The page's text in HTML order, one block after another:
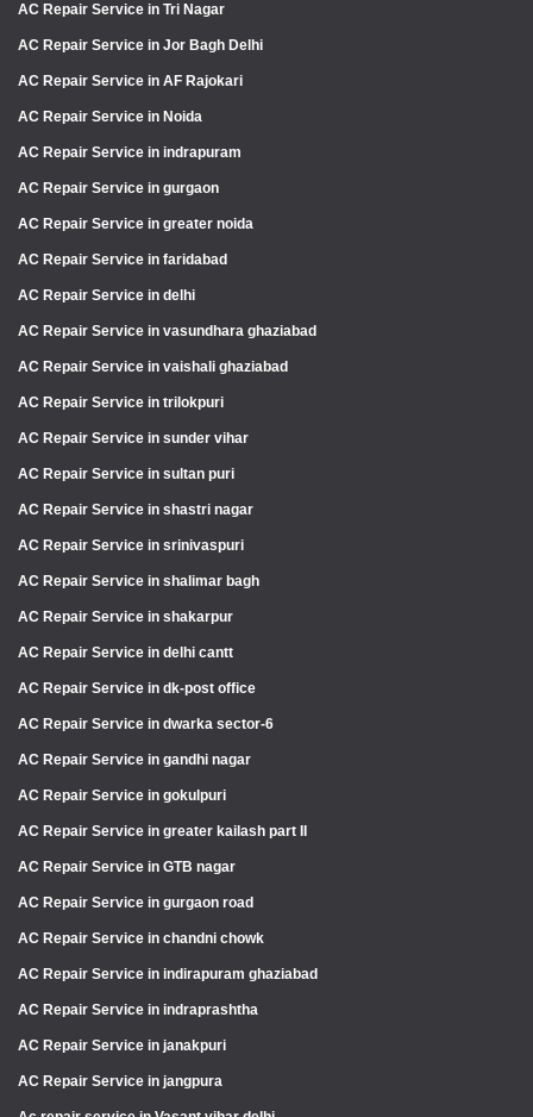
AC Repair Service in Tri Nagar
AC Repair Service in Jor Bagh Delhi
AC Repair Service in AF Rajokari
AC Repair Service in Noida
AC Repair Service in indrapuram
AC Repair Service in gurgaon
AC Repair Service in greater noida
AC Repair Service in faridabad
AC Repair Service in delhi
AC Repair Service in vasundhara ghaziabad
AC Repair Service in vaishali ghaziabad
AC Repair Service in trilokpuri
AC Repair Service in sunder vihar
AC Repair Service in sultan puri
AC Repair Service in shastri nagar
AC Repair Service in srinivaspuri
AC Repair Service in shalimar bagh
AC Repair Service in shakarpur
AC Repair Service in delhi cantt
AC Repair Service in dk-post office
AC Repair Service in dwarka sector-6
AC Repair Service in gandhi nagar
AC Repair Service in gokulpuri
AC Repair Service in greater kailash part II
AC Repair Service in GTB nagar
AC Repair Service in gurgaon road
AC Repair Service in chandni chowk
AC Repair Service in indirapuram ghaziabad
AC Repair Service in indraprashtha
AC Repair Service in janakpuri
AC Repair Service in jangpura